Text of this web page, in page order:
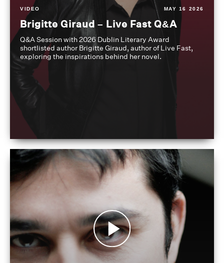
VIDEO MAY 16 2026
Brigitte Giraud – Live Fast Q&A
Q&A Session with 2026 Dublin Literary Award
shortlisted author Brigitte Giraud, author of Live Fast,
exploring the inspirations behind her novel.